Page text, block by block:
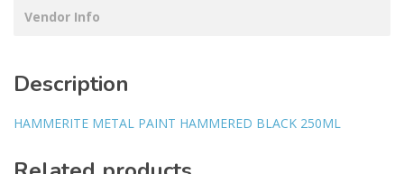
Vendor Info
Description
HAMMERITE METAL PAINT HAMMERED BLACK 250ML